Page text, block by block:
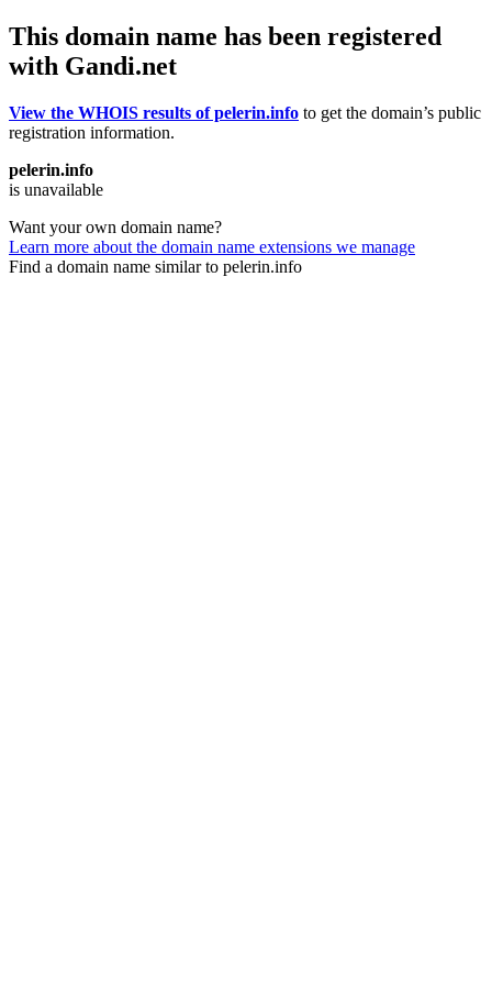
This domain name has been registered
with Gandi.net
View the WHOIS results of pelerin.info to get the domain’s public
registration information.
pelerin.info
is unavailable
Want your own domain name?
Learn more about the domain name extensions we manage
Find a domain name similar to pelerin.info